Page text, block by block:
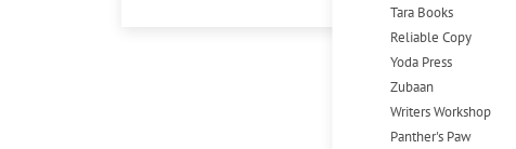
Tara Books
Reliable Copy
Yoda Press
Zubaan
Writers Workshop
Panther's Paw